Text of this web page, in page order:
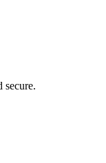
secure.